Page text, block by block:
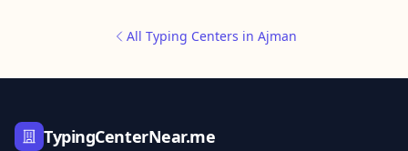
All Typing Centers in Ajman
TypingCenterNear.me